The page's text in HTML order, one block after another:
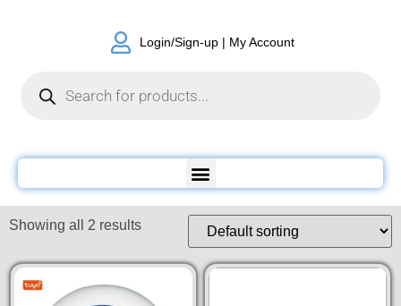
Login/Sign-up | My Account
Showing all 2 results